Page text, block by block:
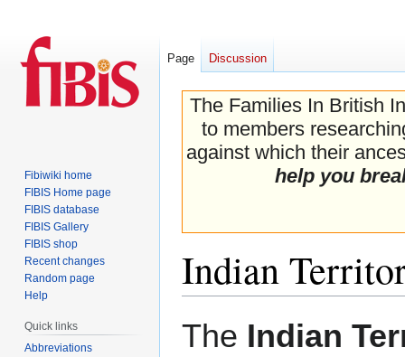
The Families In British
to members
against which their
help you
Indian
The Indian
Page Discussion
Fibiwiki home
FIBIS Home page
FIBIS database
FIBIS Gallery
FIBIS shop
Recent changes
Random page
Help
Quick links
Abbreviations